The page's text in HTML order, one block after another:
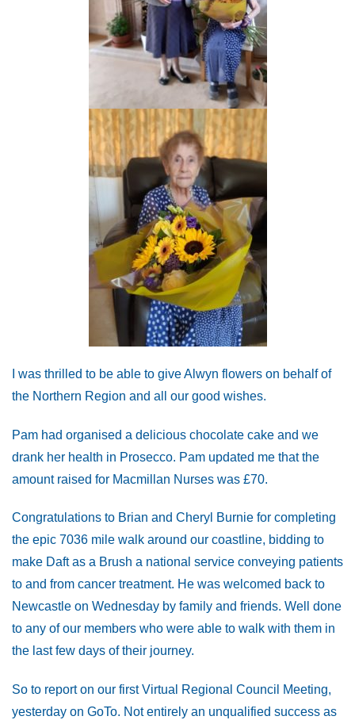
I was thrilled to be able to give Alwyn flowers on behalf of
the Northern Region and all our good wishes.
Pam had organised a delicious chocolate cake and we
drank her health in Prosecco. Pam updated me that the
amount raised for Macmillan Nurses was £70.
Congratulations to Brian and Cheryl Burnie for completing
the epic 7036 mile walk around our coastline, bidding to
make Daft as a Brush a national service conveying patients
to and from cancer treatment. He was welcomed back to
Newcastle on Wednesday by family and friends. Well done
to any of our members who were able to walk with them in
the last few days of their journey.
So to report on our first Virtual Regional Council Meeting,
yesterday on GoTo. Not entirely an unqualified success as